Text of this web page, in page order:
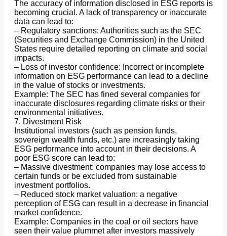
The accuracy of information disclosed in ESG reports is
becoming crucial. A lack of transparency or inaccurate
data can lead to:
– Regulatory sanctions: Authorities such as the SEC
(Securities and Exchange Commission) in the United
States require detailed reporting on climate and social
impacts.
– Loss of investor confidence: Incorrect or incomplete
information on ESG performance can lead to a decline
in the value of stocks or investments.
Example: The SEC has fined several companies for
inaccurate disclosures regarding climate risks or their
environmental initiatives.
7. Divestment Risk
Institutional investors (such as pension funds,
sovereign wealth funds, etc.) are increasingly taking
ESG performance into account in their decisions. A
poor ESG score can lead to:
– Massive divestment: companies may lose access to
certain funds or be excluded from sustainable
investment portfolios.
– Reduced stock market valuation: a negative
perception of ESG can result in a decrease in financial
market confidence.
Example: Companies in the coal or oil sectors have
seen their value plummet after investors massively